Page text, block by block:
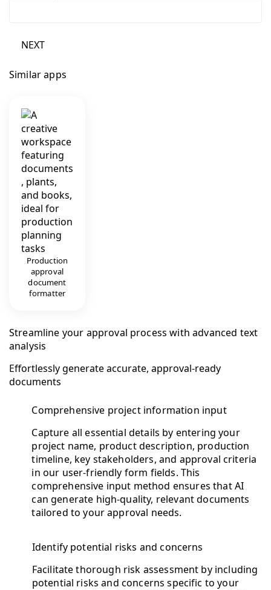
NEXT
Similar apps
Production
approval
document
formatter
Streamline your approval process with advanced text
analysis
Effortlessly generate accurate, approval-ready
documents
Comprehensive project information input
Capture all essential details by entering your
project name, product description, production
timeline, key stakeholders, and approval criteria
in our user-friendly form fields. This
comprehensive input method ensures that AI
can generate high-quality, relevant documents
tailored to your approval needs.
Identify potential risks and concerns
Facilitate thorough risk assessment by including
potential risks and concerns specific to your